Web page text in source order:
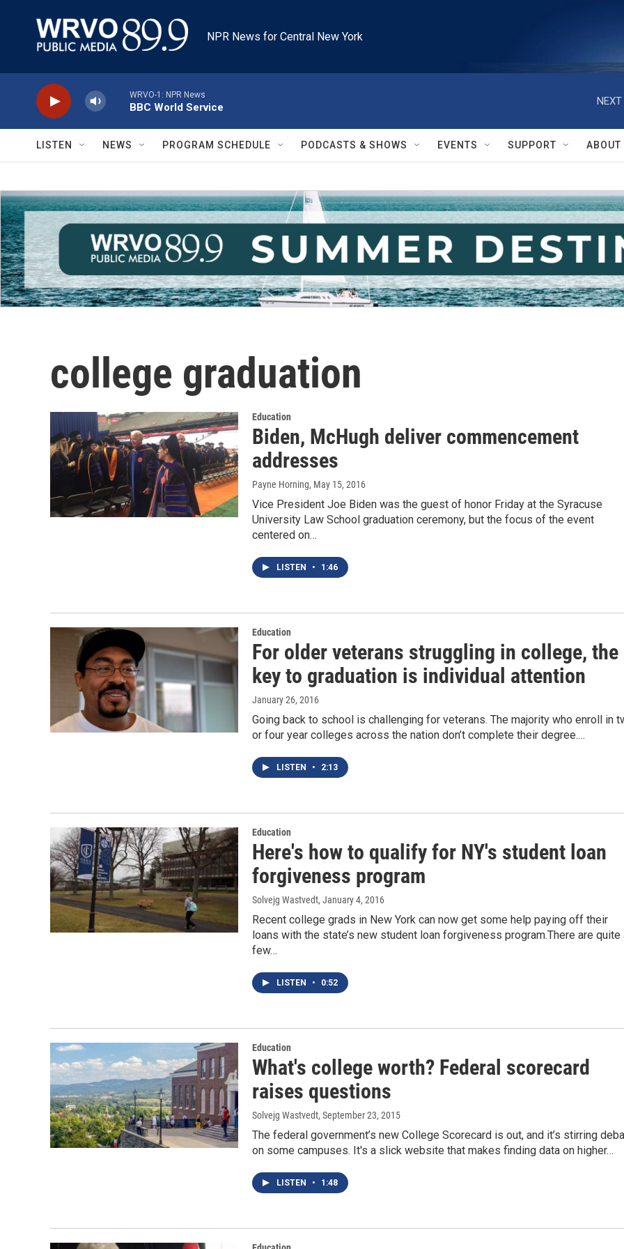
NPR News for Central New York
WRVO-1: NPR News
BBC World Service
NEXT
LISTEN NEWS PROGRAM SCHEDULE PODCASTS & SHOWS EVENTS SUPPORT ABOUT
college graduation
Education
Biden, McHugh deliver commencement
addresses
Payne Horning, May 15, 2016
Vice President Joe Biden was the guest of honor Friday at the Syracuse
University Law School graduation ceremony, but the focus of the event
centered on…
LISTEN • 1:46
Education
For older veterans struggling in college, the
key to graduation is individual attention
January 26, 2016
Going back to school is challenging for veterans. The majority who enroll in
or four year colleges across the nation don’t complete their degree.…
LISTEN • 2:13
Education
Here's how to qualify for NY's student loan
forgiveness program
Solvejg Wastvedt, January 4, 2016
Recent college grads in New York can now get some help paying off their
loans with the state’s new student loan forgiveness program.There are quite
few…
LISTEN • 0:52
Education
What's college worth? Federal scorecard
raises questions
Solvejg Wastvedt, September 23, 2015
The federal government’s new College Scorecard is out, and it’s stirring
on some campuses. It's a slick website that makes finding data on higher…
LISTEN • 1:48